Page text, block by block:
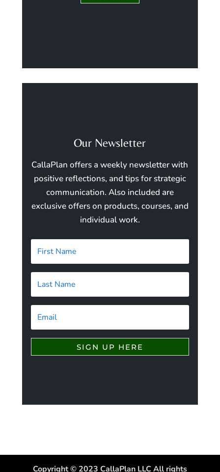
Our Newsletter
CallaPlan offers a weekly newsletter with
positive reflections, and tips for strategic
communication. Also included are
exclusive offers on products, courses, and
individual work.
SIGN UP HERE
Copyright © 2023 CallaPlan LLC All rights